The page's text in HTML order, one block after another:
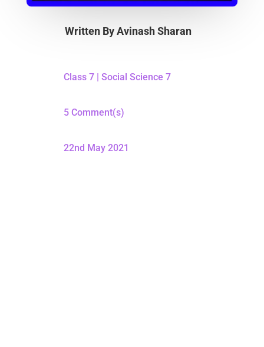
Written ByAvinash Sharan
Class 7| Social Science 7
5 Comment(s)
22nd May 2021